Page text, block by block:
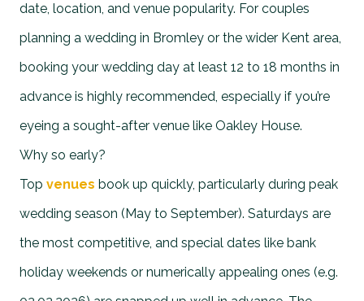
date, location, and venue popularity. For couples
planning a wedding in Bromley or the wider Kent area,
booking your wedding day at least 12 to 18 months in
advance is highly recommended, especially if you’re
eyeing a sought-after venue like Oakley House.
Why so early?
Top venues book up quickly, particularly during peak
wedding season (May to September). Saturdays are
the most competitive, and special dates like bank
holiday weekends or numerically appealing ones (e.g.